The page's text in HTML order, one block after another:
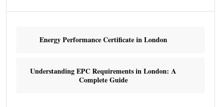
Energy Performance Certificate in London
Understanding EPC Requirements in London: A
Complete Guide